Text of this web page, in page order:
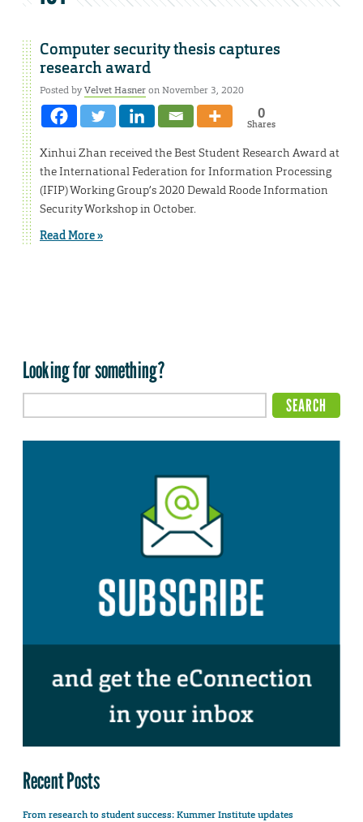
Computer security thesis captures
research award
Posted byVelvet Hasneron November 3, 2020
0
Shares
Xinhui Zhan received the Best Student Research Award at
the International Federation for Information Processing
(IFIP) Working Group’s 2020 Dewald Roode Information
Security Workshop in October.
Read More »
Looking for something?
Recent Posts
From research to student success: Kummer Institute updates